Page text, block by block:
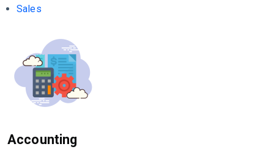
Sales
Accounting